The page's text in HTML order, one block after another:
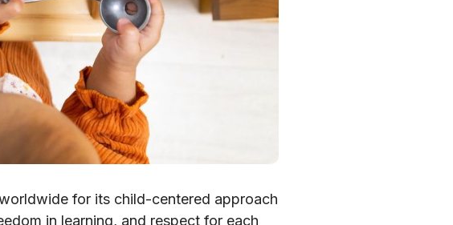
for its child-centered approach
in learning, and respect for each